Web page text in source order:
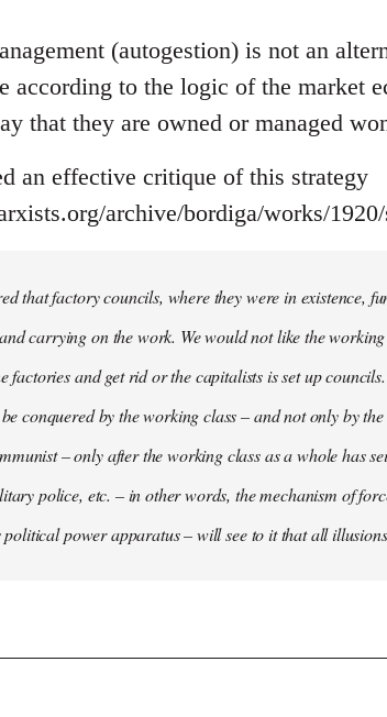
(autogestion) is not an
according to the logic of the market
that they are owned or managed
an effective critique of this strategy
archive/bordiga/works/
that factory councils, where they were in existence,
carrying on the work. We would not like the
factories and get rid or the capitalists is set up
conquered by the working class – and not only by
– only after the working class as a whole has
police, etc. – in other words, the mechanism of
political power apparatus – will see to it that all